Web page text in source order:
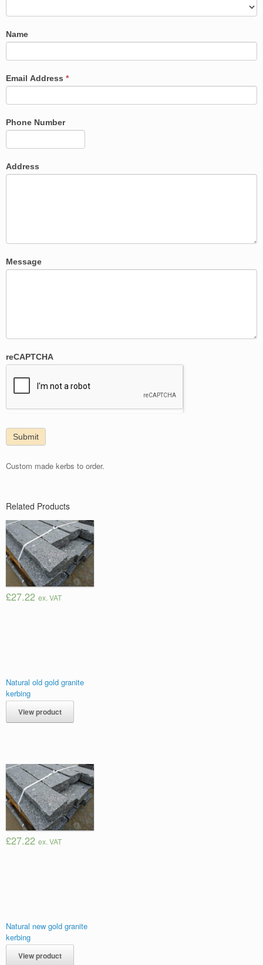
Name
Email Address *
Phone Number
Address
Message
reCAPTCHA
Custom made kerbs to order.
Related Products
Natural old gold granite
kerbing
£27.22 ex. VAT
View product
Natural new gold granite
kerbing
£27.22 ex. VAT
View product